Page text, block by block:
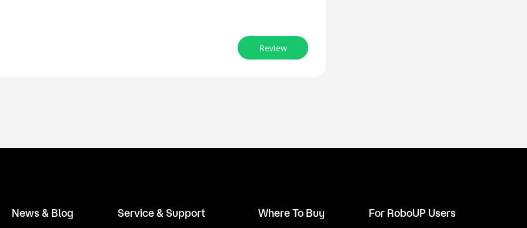
Review
News & Blog Service & Support Where To Buy For RoboUP Users